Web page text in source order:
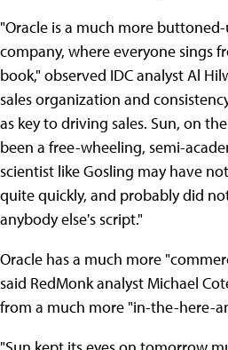
"Oracle is a much more
company, where everyone sings
book," observed IDC analyst Al
sales organization and
as key to driving sales. Sun, on
been a free-wheeling, semi-
scientist like Gosling may have
quite quickly, and probably did
anybody else's script."
Oracle has a much more
said RedMonk analyst Michael
from a much more "in-the-here-